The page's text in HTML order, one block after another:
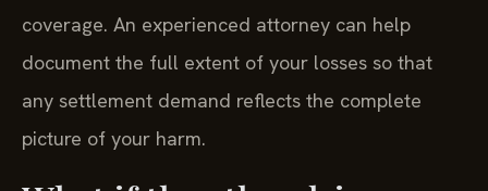
coverage. An experienced attorney can help
document the full extent of your losses so that
any settlement demand reflects the complete
picture of your harm.